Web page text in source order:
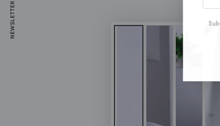
here
NEWSLETTER